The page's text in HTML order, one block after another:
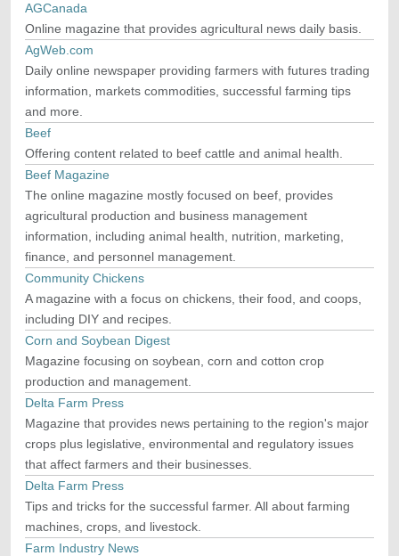
AGCanada
Online magazine that provides agricultural news daily basis.
AgWeb.com
Daily online newspaper providing farmers with futures trading
information, markets commodities, successful farming tips
and more.
Beef
Offering content related to beef cattle and animal health.
Beef Magazine
The online magazine mostly focused on beef, provides
agricultural production and business management
information, including animal health, nutrition, marketing,
finance, and personnel management.
Community Chickens
A magazine with a focus on chickens, their food, and coops,
including DIY and recipes.
Corn and Soybean Digest
Magazine focusing on soybean, corn and cotton crop
production and management.
Delta Farm Press
Magazine that provides news pertaining to the region's major
crops plus legislative, environmental and regulatory issues
that affect farmers and their businesses.
Delta Farm Press
Tips and tricks for the successful farmer. All about farming
machines, crops, and livestock.
Farm Industry News